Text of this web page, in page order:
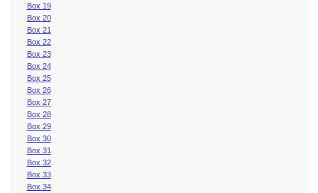
Box 19
Box 20
Box 21
Box 22
Box 23
Box 24
Box 25
Box 26
Box 27
Box 28
Box 29
Box 30
Box 31
Box 32
Box 33
Box 34